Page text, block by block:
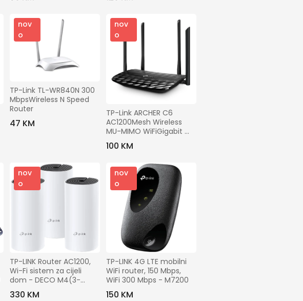
Odaberite
nov
o
TP-Link TL-WR840N 300
MbpsWireless N Speed
Router
47 KM
nov
o
TP-Link ARCHER C6
AC1200Mesh Wireless
MU-MIMO WiFiGigabit
Router
100 KM
nov
o
TP-LINK Router AC1200,
Wi-Fi sistem za cijeli
dom - DECO M4(3-
PACK)
330 KM
nov
o
TP-LINK 4G LTE mobilni
WiFi router, 150 Mbps,
WiFi 300 Mbps - M7200
150 KM